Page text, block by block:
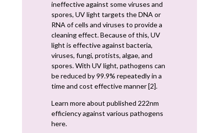
ineffective against some viruses and
spores, UV light targets the DNA or
RNA of cells and viruses to provide a
cleaning effect. Because of this, UV
light is effective against bacteria,
viruses, fungi, protists, algae, and
spores. With UV light, pathogens can
be reduced by 99.9% repeatedly in a
time and cost effective manner [2].
Learn more about published 222nm
efficiency against various pathogens
here.